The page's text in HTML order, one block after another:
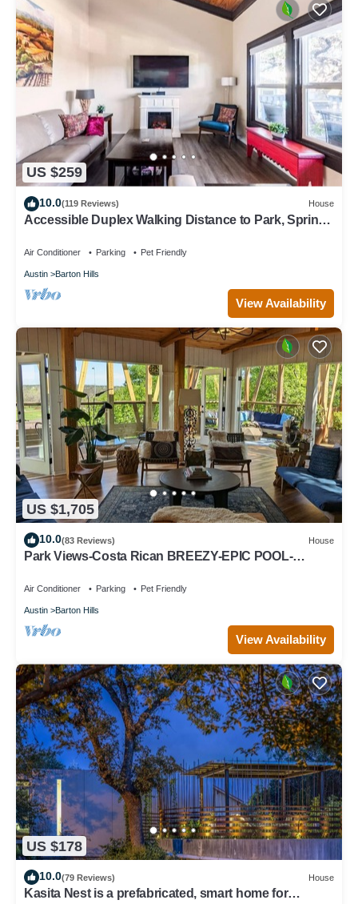
US $259
10.0(119 Reviews) House
Accessible Duplex Walking Distance to Park, Springs
Air Conditioner Parking Pet Friendly
Austin Barton Hills
View Availability
US $1,705
10.0(83 Reviews) House
Park Views-Costa Rican BREEZY-EPIC POOL-
Air Conditioner Parking Pet Friendly
Austin Barton Hills
View Availability
US $178
10.0(79 Reviews) House
Kasita Nest is a prefabricated, smart home for